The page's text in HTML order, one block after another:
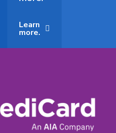
Learn
more.